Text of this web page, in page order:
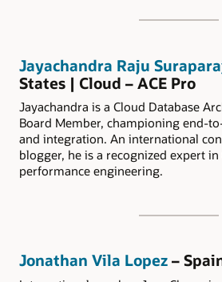
Jayachandra Raju
States | Cloud – ACE Pro
Jayachandra is a Cloud Database
Board Member, championing end-
and integration. An international
blogger, he is a recognized expert in
performance engineering.
Jonathan Vila Lopez –